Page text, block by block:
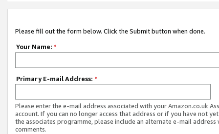
Please fill out the form below. Click the Submit button when done.
Your Name: *
Primary E-mail Address: *
Please enter the e-mail address associated with your Amazon.co.uk
account. If you can no longer access that address or if you have not
the associates programme, please include an alternate e-mail address
comments.